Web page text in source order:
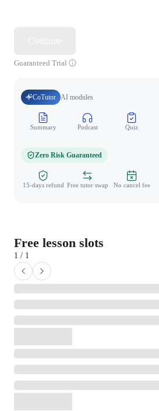
Guaranteed Trial
CoTutor AI modules
Summary Podcast Quiz
Zero Risk Guaranteed
15-days refund Free tutor swap No cancel fee
Free lesson slots
1 / 1